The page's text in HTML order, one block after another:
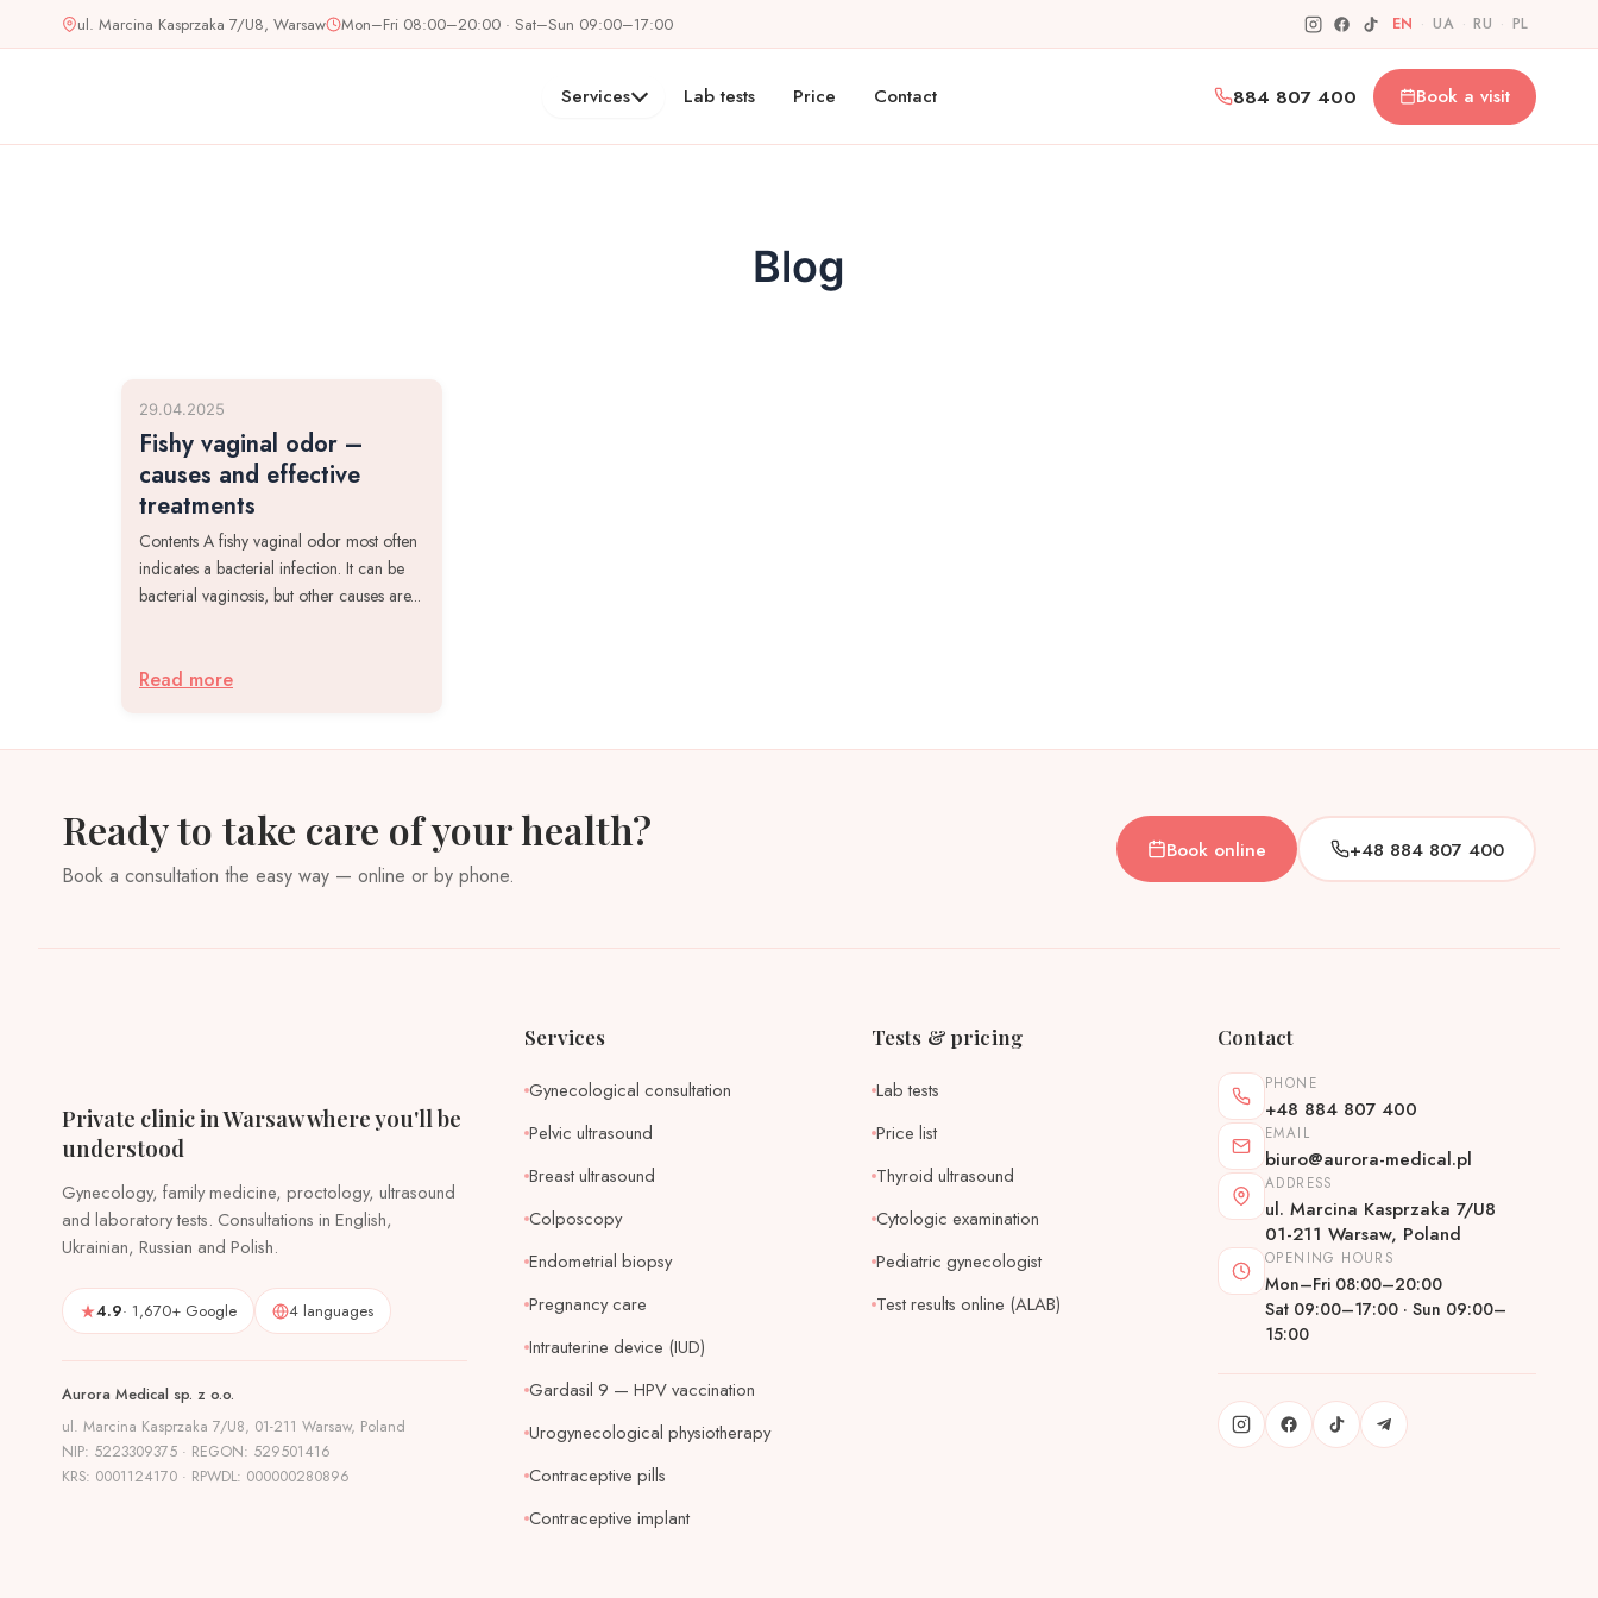
to
ul. Marcina Kasprzaka 7/U8, Warsaw Mon–Fri 08:00–20:00 · Sat–Sun 09:00–17:00 EN · UA · RU · PL
Services Lab tests Price Contact 884 807 400 Book a visit
Blog
29.04.2025
Fishy vaginal odor –
causes and effective
treatments
Contents A fishy vaginal odor most often
indicates a bacterial infection. It can be
bacterial vaginosis, but other causes are...
Read more
Ready to take care of your health?
Book a consultation the easy way — online or by phone.
Book online +48 884 807 400
Private clinic in Warsaw where you'll be
understood
Gynecology, family medicine, proctology, ultrasound
and laboratory tests. Consultations in English,
Ukrainian, Russian and Polish.
4.9· 1,670+ Google 4 languages
Aurora Medical sp. z o.o.
ul. Marcina Kasprzaka 7/U8, 01-211 Warsaw, Poland
NIP: 5223309375 · REGON: 529501416
KRS: 0001124170 · RPWDL: 000000280896
Services
Gynecological consultation
Pelvic ultrasound
Breast ultrasound
Colposcopy
Endometrial biopsy
Pregnancy care
Intrauterine device (IUD)
Gardasil 9 — HPV vaccination
Urogynecological physiotherapy
Contraceptive pills
Contraceptive implant
Tests & pricing
Lab tests
Price list
Thyroid ultrasound
Cytologic examination
Pediatric gynecologist
Test results online (ALAB)
Contact
PHONE
+48 884 807 400
EMAIL
biuro@aurora-medical.pl
ADDRESS
ul. Marcina Kasprzaka 7/U8
01-211 Warsaw, Poland
OPENING HOURS
Mon–Fri 08:00–20:00
Sat 09:00–17:00 · Sun 09:00–
15:00